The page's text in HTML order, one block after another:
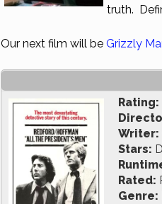
truth.
Our next film will be Grizzly
Rating:
Writer:
Stars:
Rated:
Genre: